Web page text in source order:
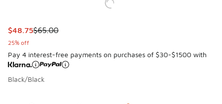
This item is on sale. Price dropped from $65.00 to $48.75
$48.75$65.00
25% off
Pay 4 interest-free payments on purchases of $30-$1500 with
Black/Black